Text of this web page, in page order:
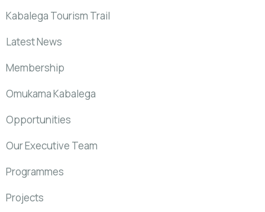
Kabalega Tourism Trail
Latest News
Membership
Omukama Kabalega
Opportunities
Our Executive Team
Programmes
Projects